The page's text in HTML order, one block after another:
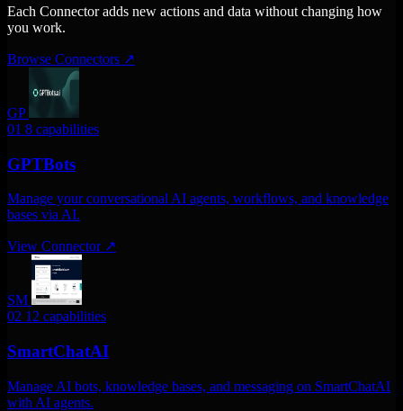
Each Connector adds new actions and data without changing how
you work.
Browse Connectors ↗
GP
01 8 capabilities
GPTBots
Manage your conversational AI agents, workflows, and knowledge
bases via AI.
View Connector ↗
SM
02 12 capabilities
SmartChatAI
Manage AI bots, knowledge bases, and messaging on SmartChatAI
with AI agents.